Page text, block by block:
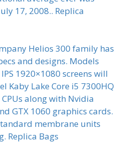
17, 2008.. Replica
Helios 300 family has
and designs. Models
1920×1080 screens will
Kaby Lake Core i5 7300HQ
along with Nvidia
GTX 1060 graphics cards.
membrane units
Replica Bags